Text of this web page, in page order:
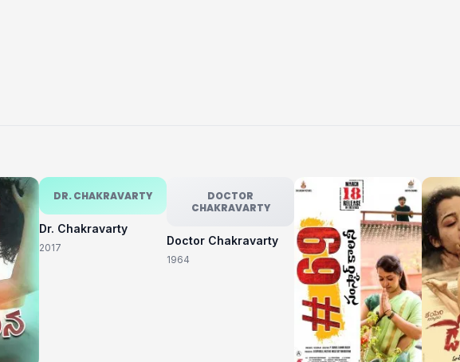
DR. CHAKRAVARTY
Dr. Chakravarty
2017
DOCTOR
CHAKRAVARTY
Doctor Chakravarty
1964